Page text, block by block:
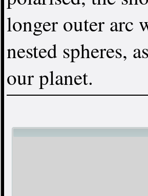
longer outer arc
nested spheres,
our planet.